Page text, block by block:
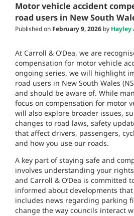
Motor vehicle accident
road users in New South
Published on February 9, 2026 by Hayley
At Carroll & O’Dea, we are
compensation for motor vehicle
ongoing series, we will highlight
road users in New South Wales
and should be aware of. While
focus on compensation for motor
will also explore broader issues,
changes to road laws, safety
that affect drivers, passengers,
and how you use our roads.
A key part of staying safe and
involves understanding your
and Carroll & O’Dea is committed
informed about developments
includes news regarding parking
change the way councils interact